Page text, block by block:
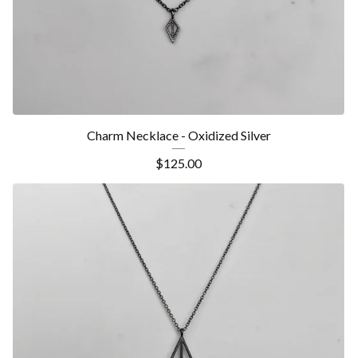
Charm Necklace - Oxidized Silver
$125.00